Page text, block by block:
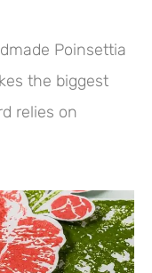
Poinsettia
the biggest
relies on